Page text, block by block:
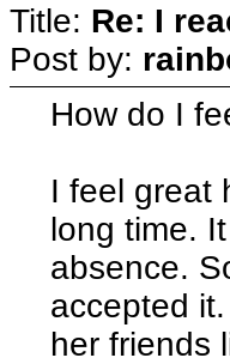
Title: Re: I
Post by:
How do I
I feel great
long time.
absence.
accepted
her friends